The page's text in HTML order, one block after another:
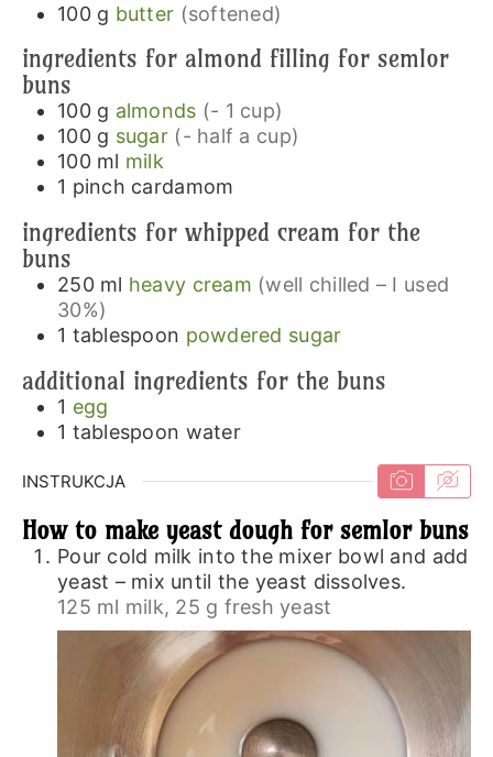
100 g butter (softened)
ingredients for almond filling for semlor
buns
100 g almonds (- 1 cup)
100 g sugar (- half a cup)
100 ml milk
1 pinch cardamom
ingredients for whipped cream for the
buns
250 ml heavy cream (well chilled – I used
30%)
1 tablespoon powdered sugar
additional ingredients for the buns
1 egg
1 tablespoon water
INSTRUKCJA
How to make yeast dough for semlor buns
Pour cold milk into the mixer bowl and add
yeast – mix until the yeast dissolves.
125 ml milk, 25 g fresh yeast